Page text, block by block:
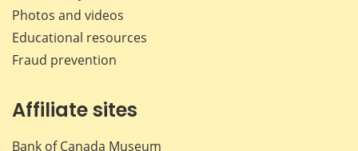
Photos and videos
Educational resources
Fraud prevention
Affiliate sites
Bank of Canada Museum